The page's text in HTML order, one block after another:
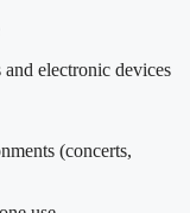
electronic devices
(concerts,